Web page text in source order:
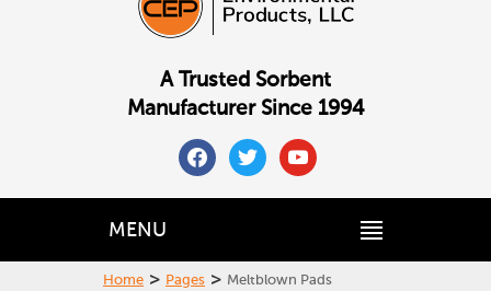
A Trusted Sorbent
Manufacturer Since 1994
facebooktwitteryoutube
MENU
Home > Pages > Meltblown Pads